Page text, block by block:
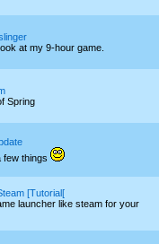
at my 9-hour game.
Spring
few things
[Tutorial[
launcher like steam for your